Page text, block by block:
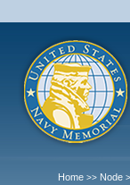
Home >> Node